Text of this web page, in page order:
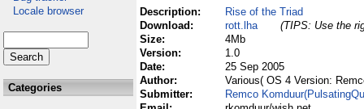
Locale browser
Categories
Description:
Rise of the Triad
Download:
rott.lha
(TIPS: Use the
Size:
4Mb
Version:
1.0
Date:
25 Sep 2005
Author:
Various( OS 4 Version:
Submitter:
Remco